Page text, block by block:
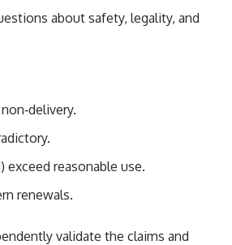
about safety, legality, and
reasonable use.
renewals.
validate the claims and